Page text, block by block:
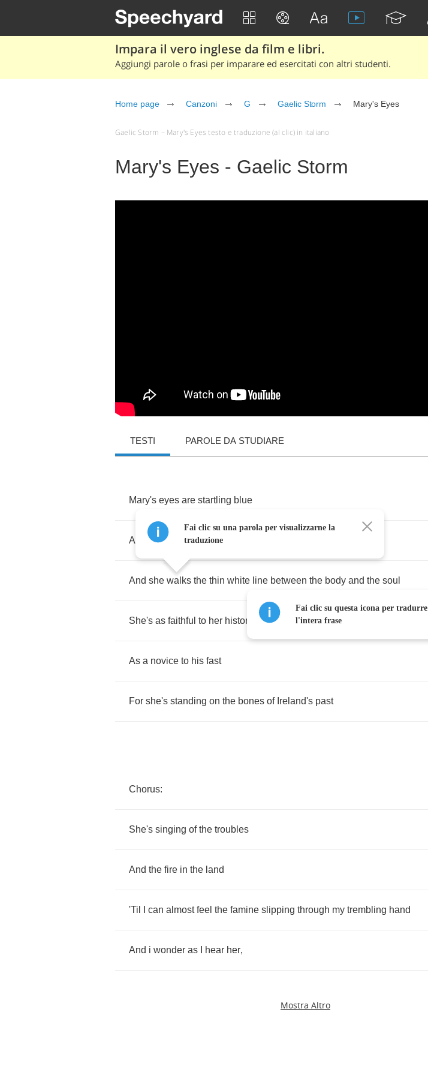
Impara il vero inglese da film e libri.
Aggiungi parole o frasi per imparare ed esercitati con altri studenti.
Home page Canzoni G Gaelic Storm Mary's Eyes
Gaelic Storm – Mary's Eyes testo e traduzione (al clic) in italiano
Mary's Eyes - Gaelic Storm
TESTI PAROLE DA STUDIARE
Mary's eyes are startling blue
And her hair's Newcastle
And she walks the thin white line between the body and the soul
She's as faithful to her history
As a novice to his fast
For she's standing on the bones of Ireland's past
Chorus:
She's singing of the troubles
And the fire in the land
'Til can almost feel the famine slipping through my trembling hand
And i wonder as hear her,
Mostra Altro
Fai clic su una parola per visualizzarne la
traduzione
Fai clic su questa icona per tradurre
l'intera frase